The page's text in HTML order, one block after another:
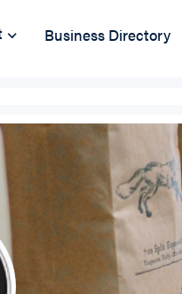
Business Directory